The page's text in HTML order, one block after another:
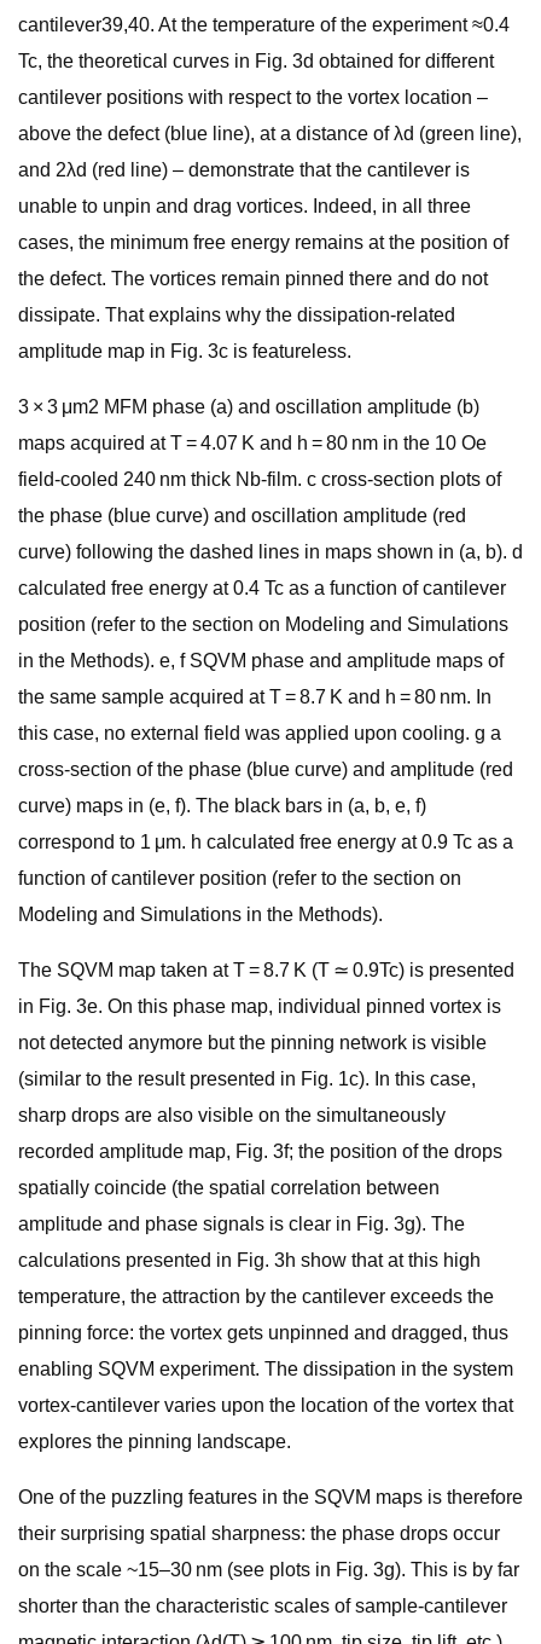
cantilever39,40. At the temperature of the experiment ≈0.4
Tc, the theoretical curves in Fig. 3d obtained for different
cantilever positions with respect to the vortex location –
above the defect (blue line), at a distance of λd (green line),
and 2λd (red line) – demonstrate that the cantilever is
unable to unpin and drag vortices. Indeed, in all three
cases, the minimum free energy remains at the position of
the defect. The vortices remain pinned there and do not
dissipate. That explains why the dissipation-related
amplitude map in Fig. 3c is featureless.
3 × 3 μm2 MFM phase (a) and oscillation amplitude (b)
maps acquired at T = 4.07 K and h = 80 nm in the 10 Oe
field-cooled 240 nm thick Nb-film. c cross-section plots of
the phase (blue curve) and oscillation amplitude (red
curve) following the dashed lines in maps shown in (a, b). d
calculated free energy at 0.4 Tc as a function of cantilever
position (refer to the section on Modeling and Simulations
in the Methods). e, f SQVM phase and amplitude maps of
the same sample acquired at T = 8.7 K and h = 80 nm. In
this case, no external field was applied upon cooling. g a
cross-section of the phase (blue curve) and amplitude (red
curve) maps in (e, f). The black bars in (a, b, e, f)
correspond to 1 μm. h calculated free energy at 0.9 Tc as a
function of cantilever position (refer to the section on
Modeling and Simulations in the Methods).
The SQVM map taken at T = 8.7 K (T ≃ 0.9Tc) is presented
in Fig. 3e. On this phase map, individual pinned vortex is
not detected anymore but the pinning network is visible
(similar to the result presented in Fig. 1c). In this case,
sharp drops are also visible on the simultaneously
recorded amplitude map, Fig. 3f; the position of the drops
spatially coincide (the spatial correlation between
amplitude and phase signals is clear in Fig. 3g). The
calculations presented in Fig. 3h show that at this high
temperature, the attraction by the cantilever exceeds the
pinning force: the vortex gets unpinned and dragged, thus
enabling SQVM experiment. The dissipation in the system
vortex-cantilever varies upon the location of the vortex that
explores the pinning landscape.
One of the puzzling features in the SQVM maps is therefore
their surprising spatial sharpness: the phase drops occur
on the scale ~15–30 nm (see plots in Fig. 3g). This is by far
shorter than the characteristic scales of sample-cantilever